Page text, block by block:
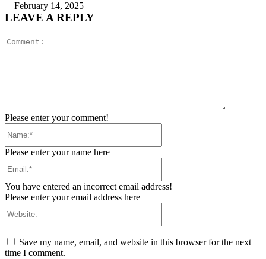
February 14, 2025
LEAVE A REPLY
Please enter your comment!
Please enter your name here
You have entered an incorrect email address!
Please enter your email address here
Save my name, email, and website in this browser for the next
time I comment.